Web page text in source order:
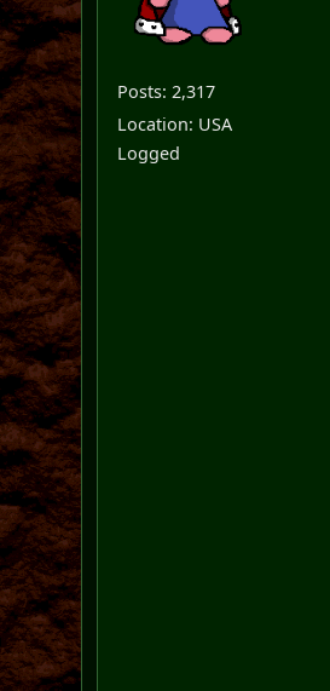
Posts: 2,317
Location: USA
Logged